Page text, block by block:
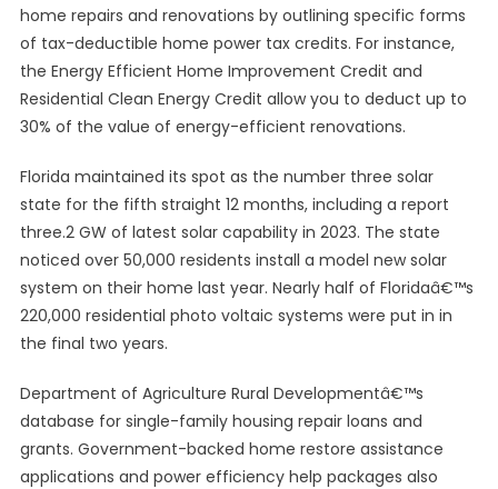
home repairs and renovations by outlining specific forms
of tax-deductible home power tax credits. For instance,
the Energy Efficient Home Improvement Credit and
Residential Clean Energy Credit allow you to deduct up to
30% of the value of energy-efficient renovations.
Florida maintained its spot as the number three solar
state for the fifth straight 12 months, including a report
three.2 GW of latest solar capability in 2023. The state
noticed over 50,000 residents install a model new solar
system on their home last year. Nearly half of Floridaâ€™s
220,000 residential photo voltaic systems were put in in
the final two years.
Department of Agriculture Rural Developmentâ€™s
database for single-family housing repair loans and
grants. Government-backed home restore assistance
applications and power efficiency help packages also